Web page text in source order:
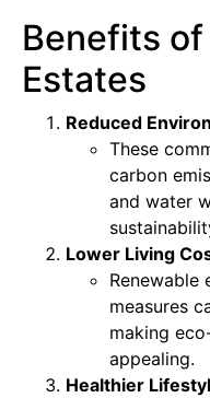
Benefits
Estates
Reduced
These
carbon
and water
Lower Living
Renewable
measures
making
appealing.
Healthier